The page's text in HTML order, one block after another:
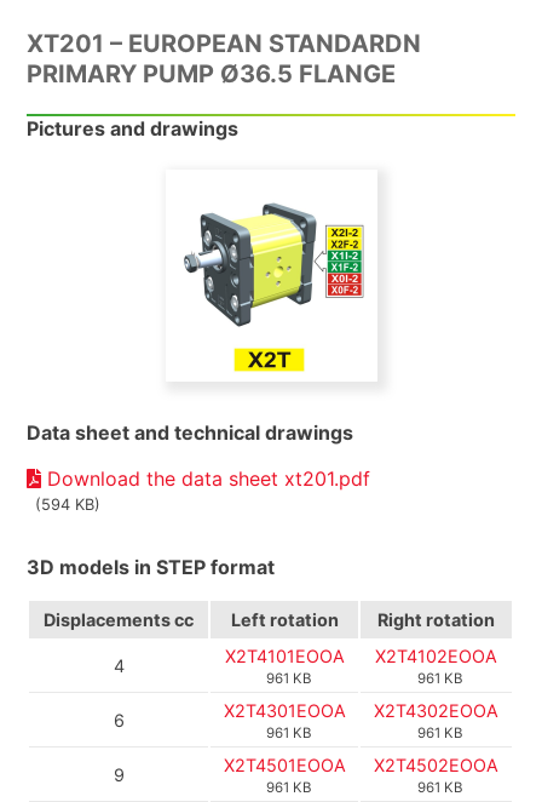
XT201 – EUROPEAN STANDARDN
PRIMARY PUMP Ø36.5 FLANGE
Pictures and drawings
Data sheet and technical drawings
Download the data sheet xt201.pdf
(594 KB)
3D models in STEP format
Displacementscc Left rotation Right rotation
4 X2T4101EOOA
961 KB
X2T4102EOOA
961 KB
6 X2T4301EOOA
961 KB
X2T4302EOOA
961 KB
9 X2T4501EOOA
961 KB
X2T4502EOOA
961 KB